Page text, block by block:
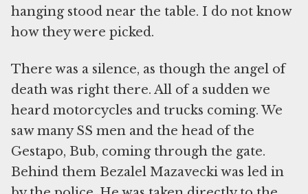
hanging stood near the table. I do not know
how they were picked.
There was a silence, as though the angel of
death was right there. All of a sudden we
heard motorcycles and trucks coming. We
saw many SS men and the head of the
Gestapo, Bub, coming through the gate.
Behind them Bezalel Mazavecki was led in